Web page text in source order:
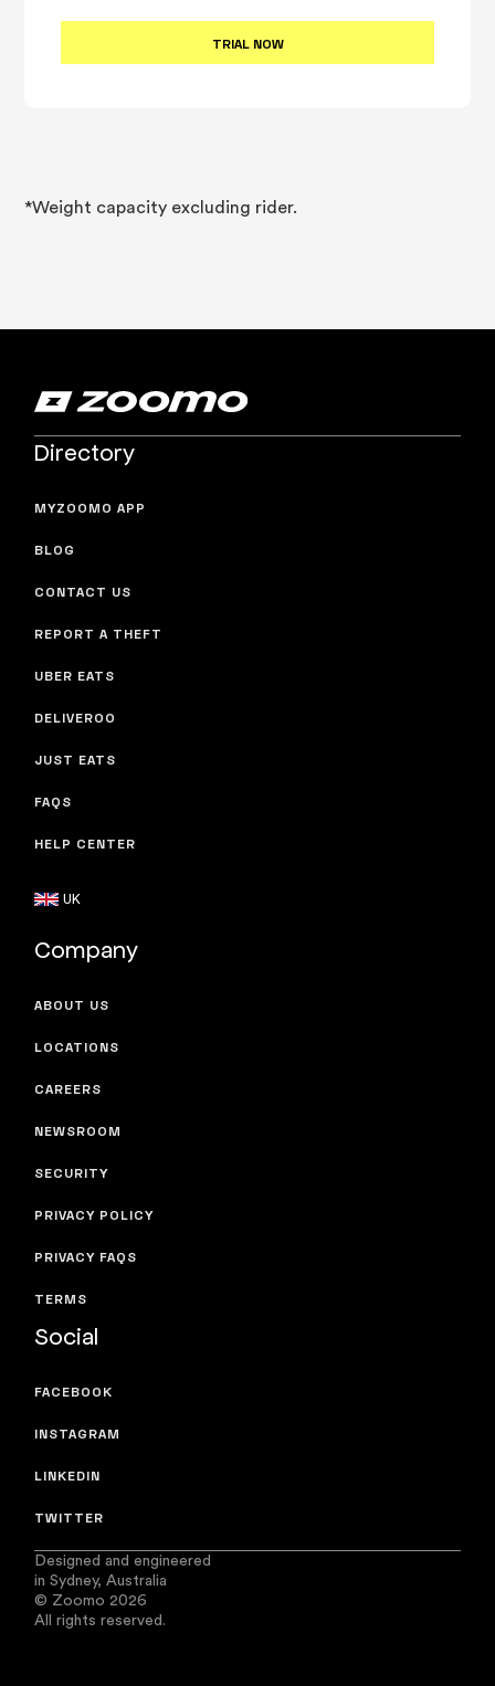
TRIAL NOW
*Weight capacity excluding rider.
Directory
MYZOOMO APP
BLOG
CONTACT US
REPORT A THEFT
UBER EATS
DELIVEROO
JUST EATS
FAQS
HELP CENTER
UK
Company
ABOUT US
LOCATIONS
CAREERS
NEWSROOM
SECURITY
PRIVACY POLICY
PRIVACY FAQS
TERMS
Social
FACEBOOK
INSTAGRAM
LINKEDIN
TWITTER
Designed and engineered
in Sydney, Australia
© Zoomo 2026
All rights reserved.